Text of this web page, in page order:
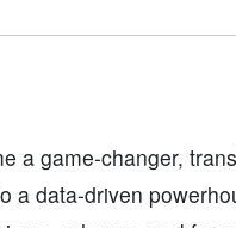
a game-changer,
a data-driven